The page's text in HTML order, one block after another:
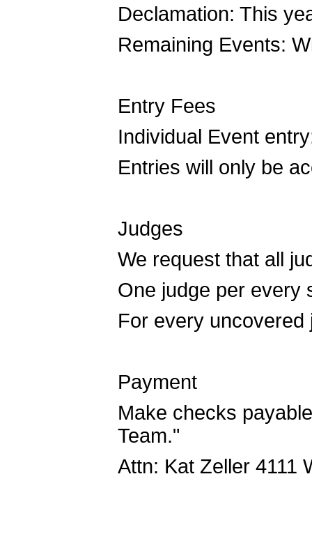
Declamation: This
Remaining Events:
Entry Fees
Individual Event
Entries will only be
Judges
We request that all
One judge per every
For every
Payment
Make checks
Team."
Attn: Kat Zeller 4111